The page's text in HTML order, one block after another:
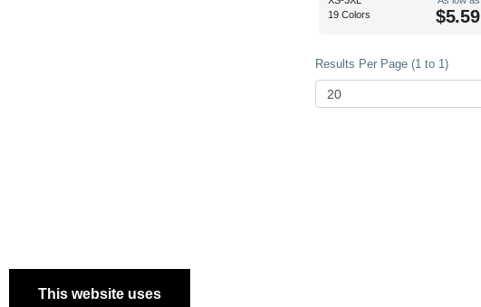
19 Colors
$5.59
Results Per Page (1 to 1)
This website uses